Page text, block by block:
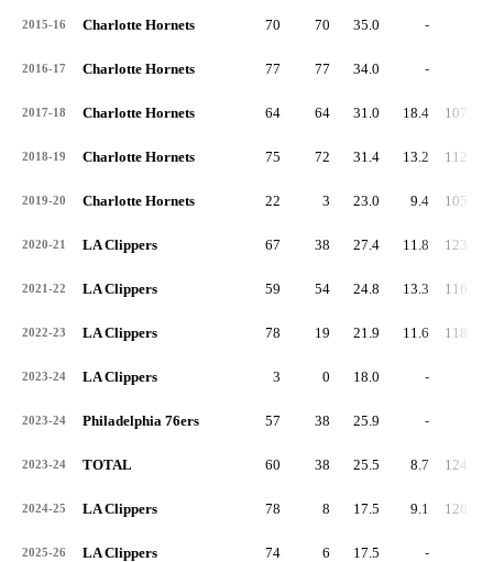
2015-16 Charlotte Hornets 70 70 35.0 -
2016-17 Charlotte Hornets 77 77 34.0 -
2017-18 Charlotte Hornets 64 64 31.0 18.4 107.4
2018-19 Charlotte Hornets 75 72 31.4 13.2 112.1
2019-20 Charlotte Hornets 22 3 23.0 9.4 105.6
2020-21 LA Clippers 67 38 27.4 11.8 123.3
2021-22 LA Clippers 59 54 24.8 13.3 116.8
2022-23 LA Clippers 78 19 21.9 11.6 118.8
2023-24 LA Clippers 3 0 18.0 -
2023-24 Philadelphia 76ers 57 38 25.9 -
2023-24 TOTAL 60 38 25.5 8.7 124.8
2024-25 LA Clippers 78 8 17.5 9.1 126.2
2025-26 LA Clippers 74 6 17.5 -